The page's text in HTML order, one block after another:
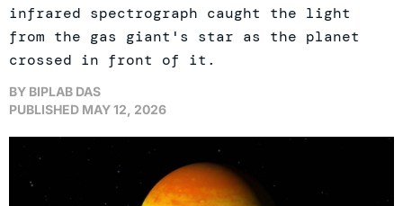
infrared spectrograph caught the light
from the gas giant's star as the planet
crossed in front of it.
BY BIPLAB DAS
PUBLISHED MAY 12, 2026